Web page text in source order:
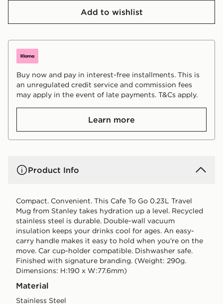
Add to wishlist
Buy now and pay in interest-free installments. This is
an unregulated credit service and commission fees
may apply in the event of late payments. T&Cs apply.
Learn more
Product Info
Compact. Convenient. This Cafe To Go 0.23L Travel
Mug from Stanley takes hydration up a level. Recycled
stainless steel is durable. Double-wall vacuum
insulation keeps your drinks cool for ages. An easy-
carry handle makes it easy to hold when you're on the
move. Car cup-holder compatible. Dishwasher safe.
Finished with signature branding. (Weight: 290g.
Dimensions: H:190 x W:77.6mm)
Material
Stainless Steel